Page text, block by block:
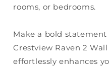
rooms, or bedrooms.
Make a bold
Crestview Raven 2
effortlessly enhances